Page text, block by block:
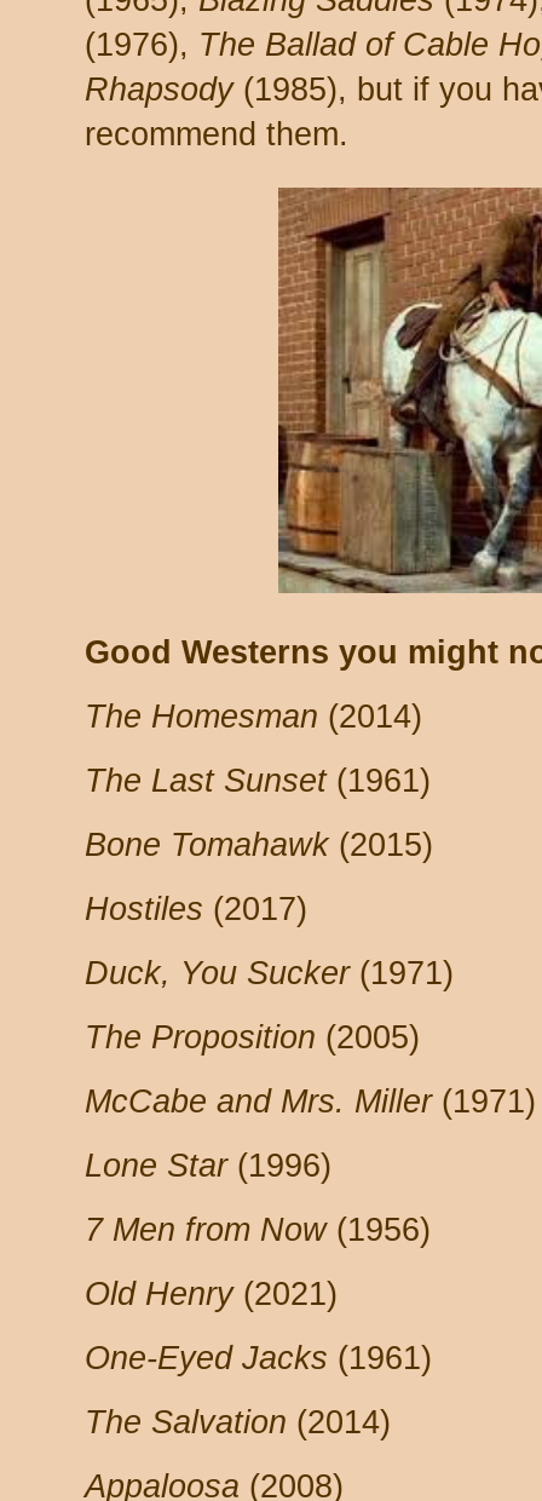
(1976), The Ballad of Cable
Rhapsody(1985), but if you
recommend them.
Good Westerns you might
The Homesman (2014)
The Last Sunset(1961)
Bone Tomahawk(2015)
Hostiles (2017)
Duck, You Sucker(1971)
The Proposition (2005)
McCabe and Mrs. Miller(1971)
Lone Star(1996)
7 Men from Now(1956)
Old Henry(2021)
One-Eyed Jacks (1961)
The Salvation (2014)
Appaloosa (2008)